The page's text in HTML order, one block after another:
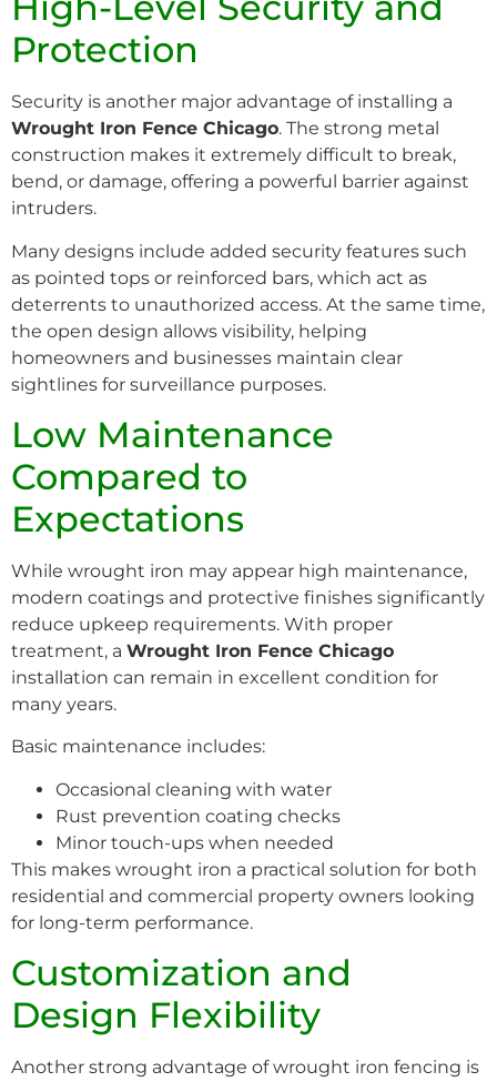
Protection
Security is another major advantage of installing a
Wrought Iron Fence Chicago. The strong metal
construction makes it extremely difficult to break,
bend, or damage, offering a powerful barrier against
intruders.
Many designs include added security features such
as pointed tops or reinforced bars, which act as
deterrents to unauthorized access. At the same time,
the open design allows visibility, helping
homeowners and businesses maintain clear
sightlines for surveillance purposes.
Low Maintenance
Compared to
Expectations
While wrought iron may appear high maintenance,
modern coatings and protective finishes significantly
reduce upkeep requirements. With proper
treatment, a Wrought Iron Fence Chicago
installation can remain in excellent condition for
many years.
Basic maintenance includes:
Occasional cleaning with water
Rust prevention coating checks
Minor touch-ups when needed
This makes wrought iron a practical solution for both
residential and commercial property owners looking
for long-term performance.
Customization and
Design Flexibility
Another strong advantage of wrought iron fencing is